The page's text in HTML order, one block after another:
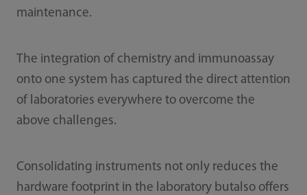
maintenance.
The integration of chemistry and immunoassay
onto one system has captured the direct attention
of laboratories everywhere to overcome the
above challenges.
Consolidating instruments not only reduces the
hardware footprint in the laboratory butalso offers